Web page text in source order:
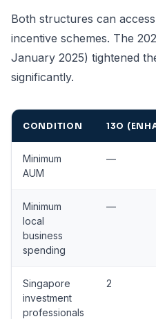
Both structures can
incentive schemes. The
January 2025) tightened
significantly.
CONDITION 13O
Minimum
AUM
—
Minimum
local
business
spending
—
Singapore
investment
professionals
2